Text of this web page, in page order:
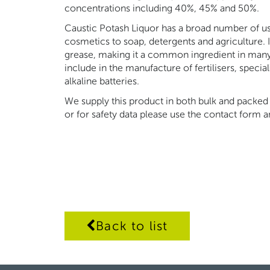
concentrations including 40%, 45% and 50%.
Caustic Potash Liquor has a broad number of
cosmetics to soap, detergents and agriculture.
grease, making it a common ingredient in
include in the manufacture of fertilisers,
alkaline batteries.
We supply this product in both bulk and
or for safety data please use the contact form
Back to list